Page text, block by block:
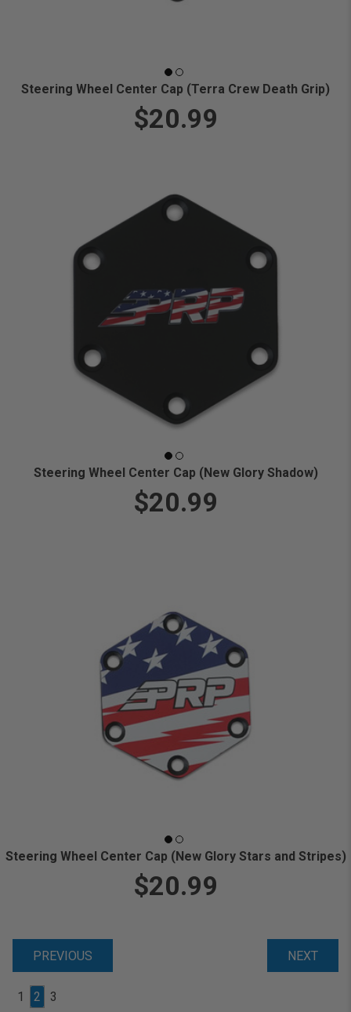
Steering Wheel Center Cap (Terra Crew Death Grip)
$20.99
Steering Wheel Center Cap (New Glory Shadow)
$20.99
Steering Wheel Center Cap (New Glory Stars and Stripes)
$20.99
PREVIOUS NEXT
1 2 3